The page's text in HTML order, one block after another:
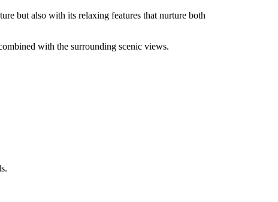
but also with its relaxing features that nurture both
with the surrounding scenic views.